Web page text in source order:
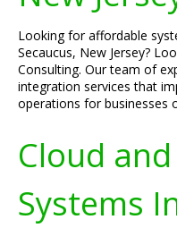
Looking for affordable
Secaucus, New Jersey?
Consulting. Our team of
integration services that
operations for businesses
Cloud
Systems